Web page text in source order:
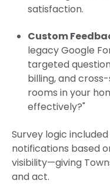
satisfaction.
Custom
legacy Google
targeted
billing, and
rooms in your
effectively?"
Survey logic
notifications based
visibility—giving
and act.